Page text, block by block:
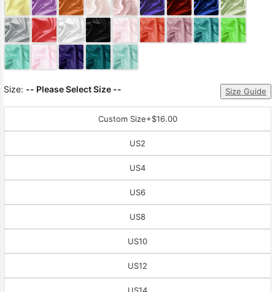
Dresses Prom
Dresses Prom
DressesLace
Size: -- Please Select Size -- Size Guide
Custom Size+$16.00
US2
US4
US6
US8
US10
US12
US14